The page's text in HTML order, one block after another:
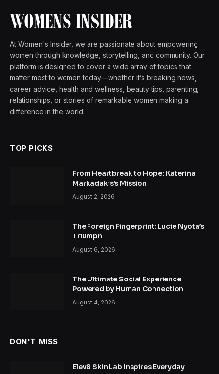
At Women's Insider, we are passionate about empowering
women through knowledge, storytelling, and community. Our
platform is designed to cover a wide array of topics that
matter most to women today—whether it’s breaking news,
career advice, health and wellness, beauty tips, parenting,
relationships, or stories of remarkable women making a
difference in the world.
TOP PICKS
From Heartbreak to Hope: Katerina
Markadakis’s Mission
August 2, 2026
The Foreign Fingerprint: Lucie Nyota’s
Triumph
August 6, 2026
The Ultimate Social Experience
Powered by Human Connection
August 4, 2026
DON'T MISS
Elev8 Skin Lab Inspires Everyday